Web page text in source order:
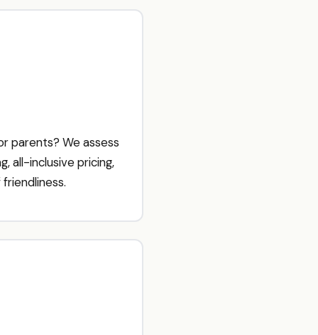
parents? We assess
all-inclusive pricing,